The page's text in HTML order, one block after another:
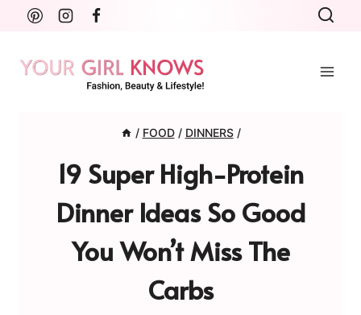
Skip
content
/ FOOD / DINNERS /
19 Super High-Protein
Dinner Ideas So Good
You Won’t Miss The
Carbs